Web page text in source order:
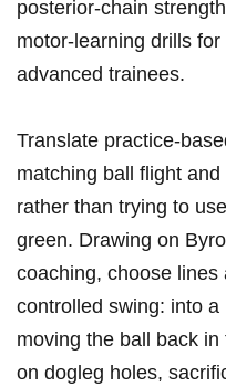
posterior‑chain
motor‑learning drills
advanced trainees.
Translate
matching ball ‌flight
⁤rather ⁢than trying to
green. Drawing on
coaching, choose
controlled swing: ⁣into
moving ⁢the ball back
on dogleg holes,